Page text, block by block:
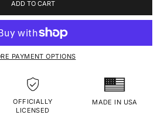
ADD TO CART
PAYMENT OPTIONS
OFFICIALLY
LICENSED
MADE IN USA